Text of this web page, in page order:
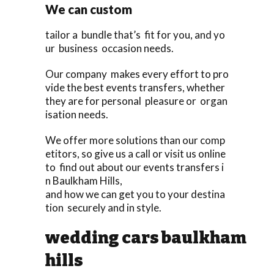
We can custom
tailor a bundle that’s fit for you, and yo
ur business occasion needs.
Our company makes every effort to pro
vide the best events transfers, whether
they are for personal pleasure or organ
isation needs.
We offer more solutions than our comp
etitors, so give us a call or visit us online
to find out about our events transfers i
n Baulkham Hills,
and how we can get you to your destina
tion securely and in style.
wedding cars baulkham
hills